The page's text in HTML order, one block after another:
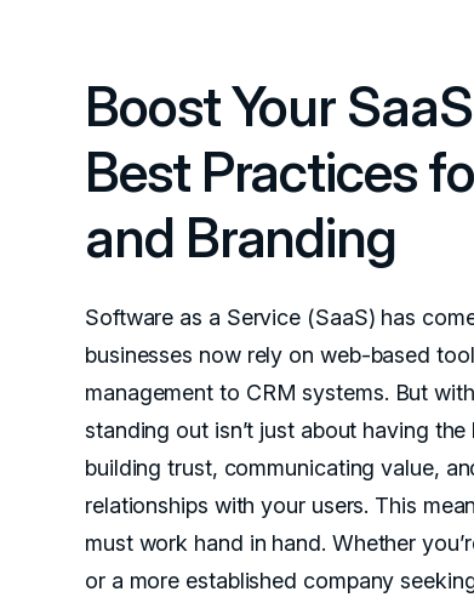
Boost Your
Best Practices
and Branding
Software as a Service (SaaS) has
businesses now rely on web-based
management to CRM systems. But
standing out isn’t just about having the
building trust, communicating value,
relationships with your users. This
must work hand in hand. Whether
or a more established company